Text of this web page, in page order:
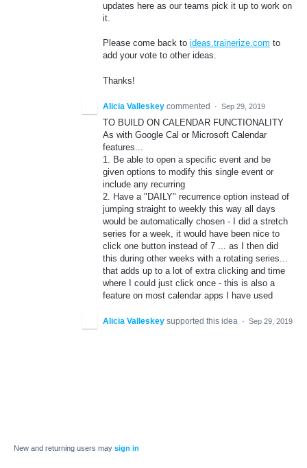
updates here as our teams pick it up to work on
it.
Please come back to ideas.trainerize.com to
add your vote to other ideas.
Thanks!
Alicia Valleskey commented · Sep 29, 2019
TO BUILD ON CALENDAR FUNCTIONALITY
As with Google Cal or Microsoft Calendar
features...
1. Be able to open a specific event and be
given options to modify this single event or
include any recurring
2. Have a "DAILY" recurrence option instead of
jumping straight to weekly this way all days
would be automatically chosen - I did a stretch
series for a week, it would have been nice to
click one button instead of 7 ... as I then did
this during other weeks with a rotating series...
that adds up to a lot of extra clicking and time
where I could just click once - this is also a
feature on most calendar apps I have used
Alicia Valleskey supported this idea · Sep 29, 2019
New and returning users may sign in